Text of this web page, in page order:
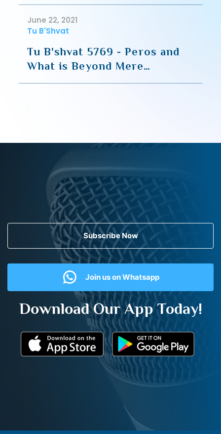
June 22, 2021
Tu B'Shvat
Tu B'shvat 5769 - Peros and
What is Beyond Mere
Sustenance
Subscribe Now
Join us on Whatsapp
Download Our App Today!